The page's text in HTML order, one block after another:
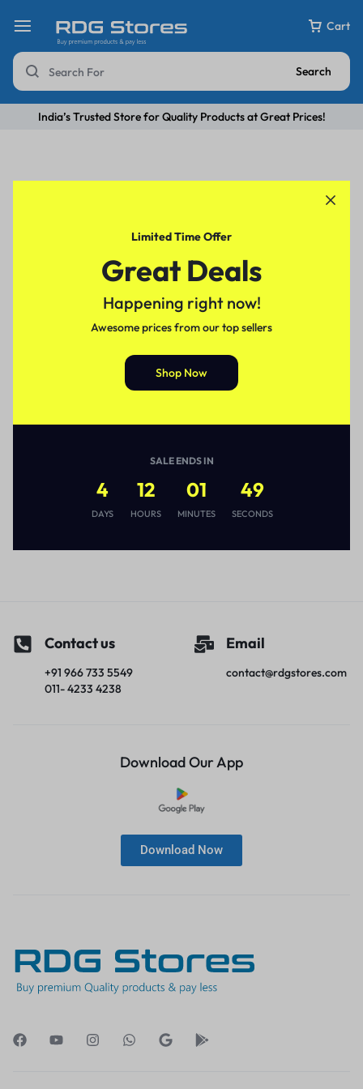
Cart
Search
India’s Trusted Store for Quality Products at Great Prices!
Limited Time Offer
Great Deals
Happening right now!
Awesome prices from our top sellers
Shop Now
SALE ENDS IN
4
DAYS
12
HOURS
01
MINUTES
49
SECONDS
Contact us
+91 966 733 5549
011- 4233 4238
Email
contact@rdgstores.com
Download Our App
Download Now